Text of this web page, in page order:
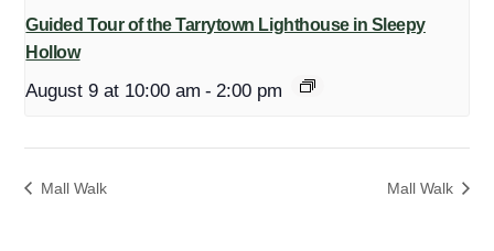
Guided Tour of the Tarrytown Lighthouse in Sleepy
Hollow
August 9 at 10:00 am - 2:00 pm
Mall Walk Mall Walk